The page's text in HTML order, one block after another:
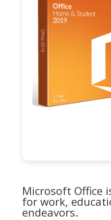
Microsoft Office
for work,
endeavors.